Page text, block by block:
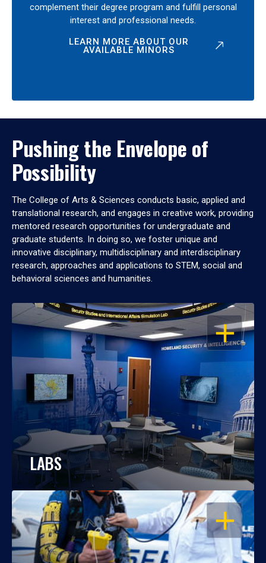
complement their degree program and fulfill personal
interest and professional needs.
LEARN MORE ABOUT OUR
AVAILABLE MINORS
Pushing the Envelope of
Possibility
The College of Arts & Sciences conducts basic, applied and
translational research, and engages in creative work, providing
mentored research opportunities for undergraduate and
graduate students. In doing so, we foster unique and
innovative disciplinary, multidisciplinary and interdisciplinary
research, approaches and applications to STEM, social and
behavioral sciences and humanities.
OPEN
LABS
OPEN